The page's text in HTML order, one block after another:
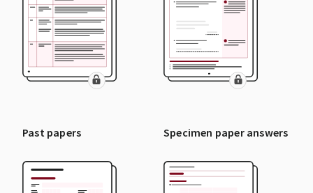
Past papers Specimen paper answers